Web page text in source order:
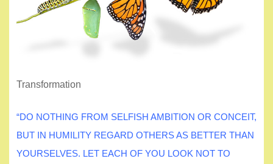
Transformation
“DO NOTHING FROM SELFISH AMBITION OR CONCEIT,
BUT IN HUMILITY REGARD OTHERS AS BETTER THAN
YOURSELVES. LET EACH OF YOU LOOK NOT TO